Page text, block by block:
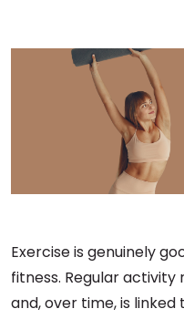
Exercise is genuinely
fitness. Regular
and, over time, is